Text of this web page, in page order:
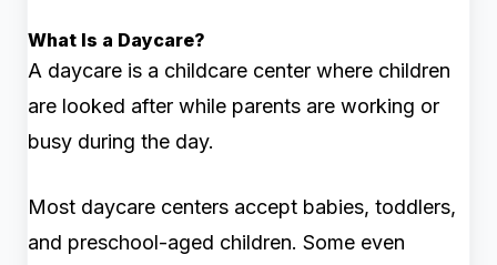
What Is a Daycare?
A daycare is a childcare center where children
are looked after while parents are working or
busy during the day.
Most daycare centers accept babies, toddlers,
and preschool-aged children. Some even